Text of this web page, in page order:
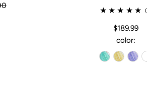
$189.99
color: